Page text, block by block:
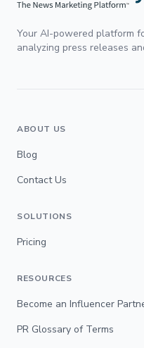
Your AI-powered platform
analyzing press releases
ABOUT US
Blog
Contact Us
SOLUTIONS
Pricing
RESOURCES
Become an Influencer
PR Glossary of Terms